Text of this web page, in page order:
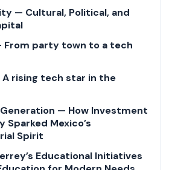
— Cultural, Political, and
From party town to a tech
rising tech star in the
— How Investment
Sparked Mexico’s
Spirit
Educational Initiatives